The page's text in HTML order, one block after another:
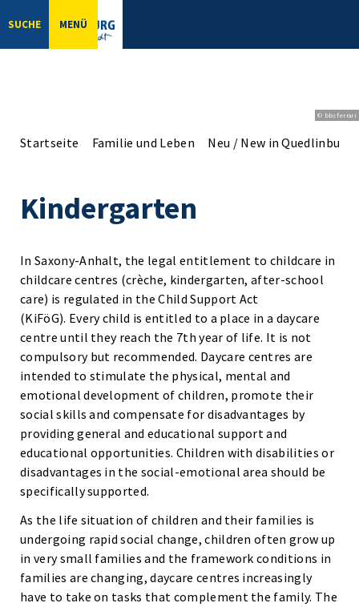
SUCHE MENÜ
© bbsferrari
Startseite Familie und Leben Neu / New in Quedlinburg
Kindergarten
In Saxony-Anhalt, the legal entitlement to childcare in
childcare centres (crèche, kindergarten, after-school
care) is regulated in the Child Support Act
(KiFöG). Every child is entitled to a place in a daycare
centre until they reach the 7th year of life. It is not
compulsory but recommended. Daycare centres are
intended to stimulate the physical, mental and
emotional development of children, promote their
social skills and compensate for disadvantages by
providing general and educational support and
educational opportunities. Children with disabilities or
disadvantages in the social-emotional area should be
specifically supported.
As the life situation of children and their families is
undergoing rapid social change, children often grow up
in very small families and the framework conditions in
families are changing, daycare centres increasingly
have to take on tasks that complement the family. The